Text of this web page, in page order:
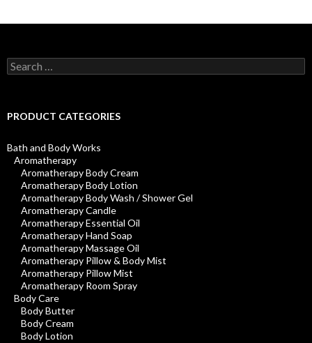
Search
for:
PRODUCT CATEGORIES
Bath and Body Works
Aromatherapy
Aromatherapy Body Cream
Aromatherapy Body Lotion
Aromatherapy Body Wash / Shower Gel
Aromatherapy Candle
Aromatherapy Essential Oil
Aromatherapy Hand Soap
Aromatherapy Massage Oil
Aromatherapy Pillow & Body Mist
Aromatherapy Pillow Mist
Aromatherapy Room Spray
Body Care
Body Butter
Body Cream
Body Lotion